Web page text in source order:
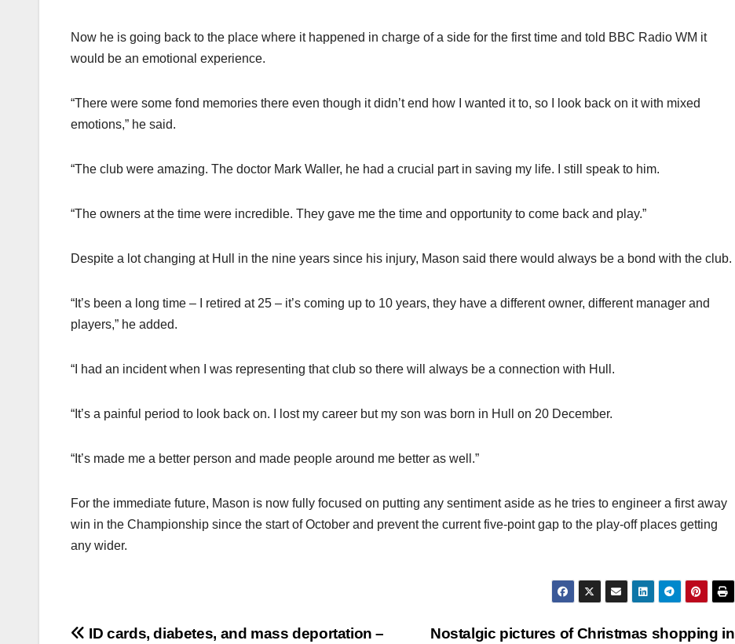
Now he is going back to the place where it happened in charge of a side for the first time and told BBC Radio WM it
would be an emotional experience.
“There were some fond memories there even though it didn’t end how I wanted it to, so I look back on it with mixed
emotions,” he said.
“The club were amazing. The doctor Mark Waller, he had a crucial part in saving my life. I still speak to him.
“The owners at the time were incredible. They gave me the time and opportunity to come back and play.”
Despite a lot changing at Hull in the nine years since his injury, Mason said there would always be a bond with the club.
“It’s been a long time – I retired at 25 – it’s coming up to 10 years, they have a different owner, different manager and
players,” he added.
“I had an incident when I was representing that club so there will always be a connection with Hull.
“It’s a painful period to look back on. I lost my career but my son was born in Hull on 20 December.
“It’s made me a better person and made people around me better as well.”
For the immediate future, Mason is now fully focused on putting any sentiment aside as he tries to engineer a first away
win in the Championship since the start of October and prevent the current five-point gap to the play-off places getting
any wider.
Nostalgic pictures of Christmas shopping in
ID cards, diabetes, and mass deportation –